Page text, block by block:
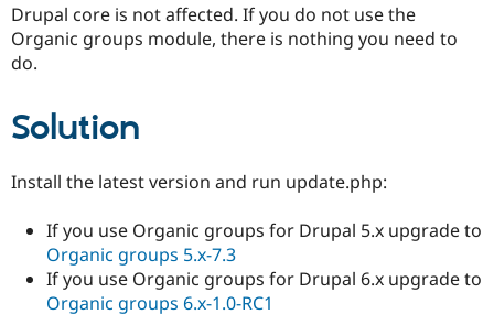
Drupal core is not affected. If you do not use the
Organic groups module, there is nothing you need to
do.
Solution
Install the latest version and run update.php:
If you use Organic groups for Drupal 5.x upgrade to
Organic groups 5.x-7.3
If you use Organic groups for Drupal 6.x upgrade to
Organic groups 6.x-1.0-RC1